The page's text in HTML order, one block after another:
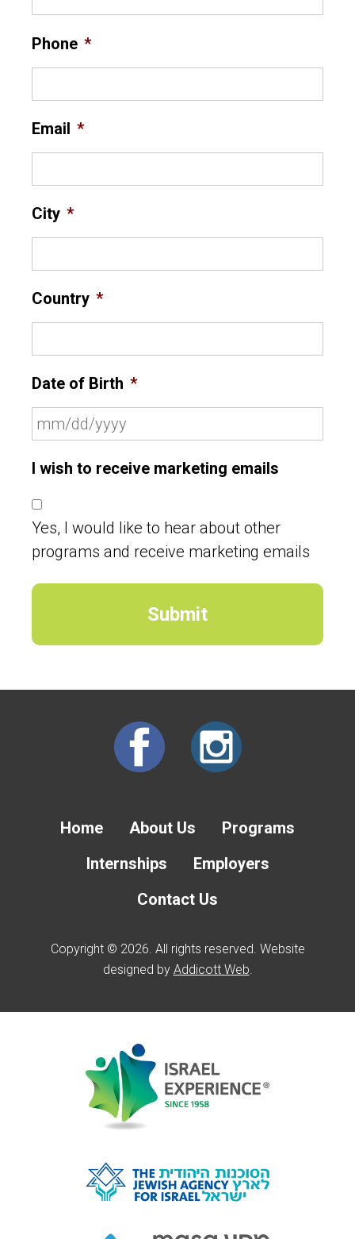
Phone *
Email *
City *
Country *
Date of Birth *
I wish to receive marketing emails
Yes, I would like to hear about other
programs and receive marketing emails
Home About Us
Programs
Internships
Employers
Contact Us
Copyright © 2026. All rights reserved. Website
designed by Addicott Web.